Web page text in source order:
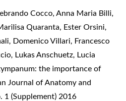
Cocco, Anna Maria Billi,
Quaranta, Ester Orsini,
Domenico Villari, Francesco
Lukas Anschuetz, Lucia
the importance of
Journal of Anatomy and
1 (Supplement) 2016